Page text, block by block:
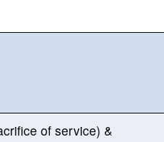
of service) &